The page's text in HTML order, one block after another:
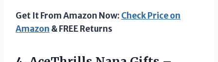
Get It From Amazon Now: Check Price on
Amazon & FREE Returns